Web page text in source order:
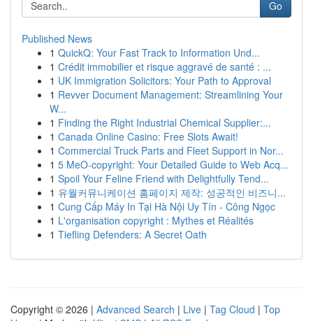
Go
Published News
1 QuickQ: Your Fast Track to Information Und...
1 Crédit immobilier et risque aggravé de santé : ...
1 UK Immigration Solicitors: Your Path to Approval
1 Revver Document Management: Streamlining Your
W...
1 Finding the Right Industrial Chemical Supplier:...
1 Canada Online Casino: Free Slots Await!
1 Commercial Truck Parts and Fleet Support in Nor...
1 5 MeO-copyright: Your Detailed Guide to Web Acq...
1 Spoil Your Feline Friend with Delightfully Tend...
1 유월커뮤니케이션 홈페이지 제작: 성공적인 비즈니...
1 Cung Cấp Máy In Tại Hà Nội Uy Tín - Công Ngọc
1 L'organisation copyright : Mythes et Réalités
1 Tiefling Defenders: A Secret Oath
Copyright © 2026 | Advanced Search | Live | Tag Cloud | Top